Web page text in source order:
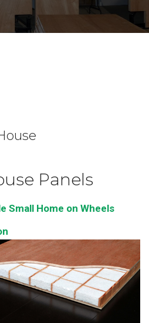
Panels
Small Home on Wheels